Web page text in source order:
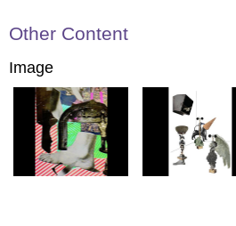
Other Content
Image